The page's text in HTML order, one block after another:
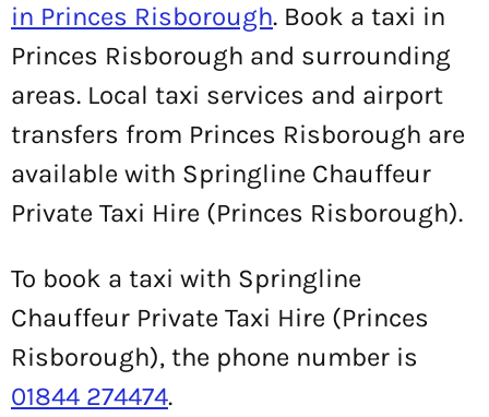
in Princes Risborough. Book a taxi in
Princes Risborough and surrounding
areas. Local taxi services and airport
transfers from Princes Risborough are
available with Springline Chauffeur
Private Taxi Hire (Princes Risborough).
To book a taxi with Springline
Chauffeur Private Taxi Hire (Princes
Risborough), the phone number is
01844 274474.